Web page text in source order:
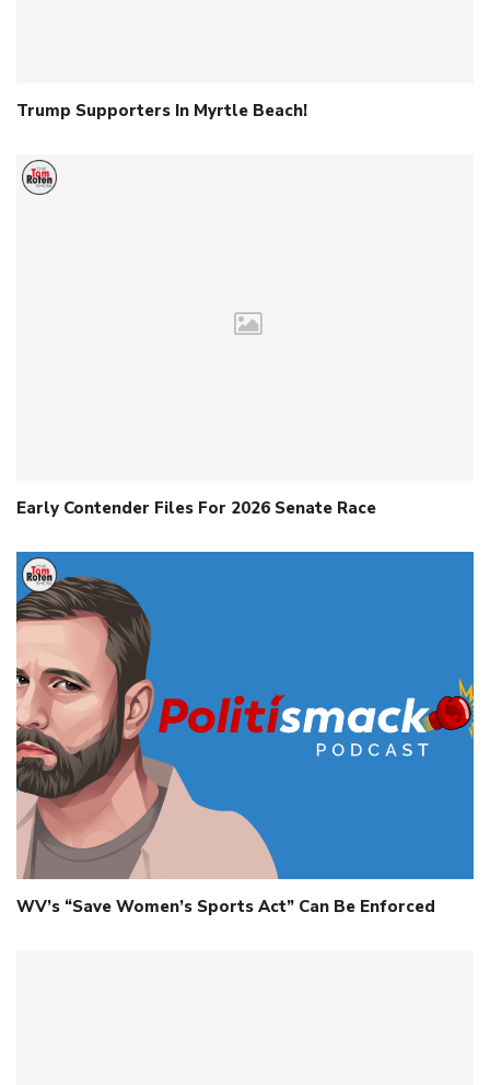
Trump Supporters In Myrtle Beach!
Early Contender Files For 2026 Senate Race
WV’s “Save Women’s Sports Act” Can Be Enforced